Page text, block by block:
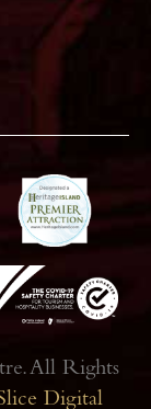
All Rights
Digital